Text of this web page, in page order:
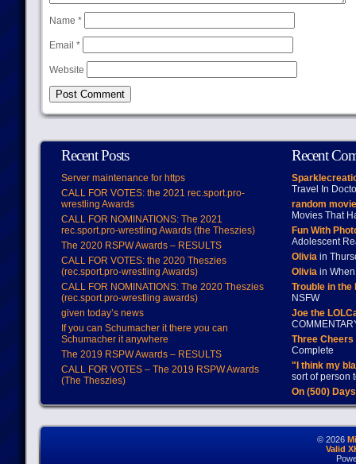
Name *
Email *
Website
Recent Posts
Server maintenance for https
CALL FOR VOTES: the 2021 rec.sport.pro-
wrestling Awards
CALL FOR NOMINATIONS: The 2021
rec.sport.pro-wrestling Awards (the Theszies)
The 2020 RSPW Awards – RESULTS
CALL FOR VOTES: the 2020 Theszies
(rec.sport.pro-wrestling Awards)
CALL FOR NOMINATIONS: The 2020 Theszies
(rec.sport.pro-wrestling awards)
given today’s news
If you can Schumacher it there you can
Schumacher it anywhere
The 2019 RSPW Awards – RESULTS
CALL FOR VOTES – The 2019 RSPW Awards
(The Theszies)
Recent
Travel In
random
Movies That
Fun With
Adolescent
Oliviain
Oliviain When
Trouble in
NSFW
Joe the
Three
Complete
"I think my
sort of person
On (500)
© 2026
Valid